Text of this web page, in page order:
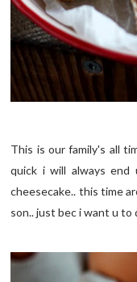
This is our family's all
quick i will always end
cheesecake.. this time
son.. just bec i want u to